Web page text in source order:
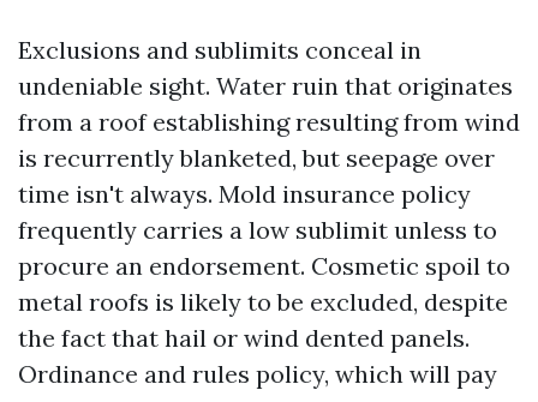
Exclusions and sublimits conceal in
undeniable sight. Water ruin that originates
from a roof establishing resulting from wind
is recurrently blanketed, but seepage over
time isn't always. Mold insurance policy
frequently carries a low sublimit unless to
procure an endorsement. Cosmetic spoil to
metal roofs is likely to be excluded, despite
the fact that hail or wind dented panels.
Ordinance and rules policy, which will pay